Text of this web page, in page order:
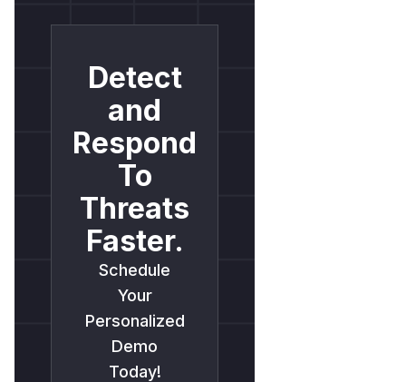
Detect
and
Respond
To
Threats
Faster.
Schedule
Your
Personalized
Demo
Today!